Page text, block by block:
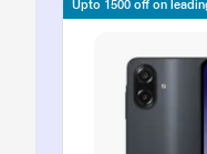
Upto 1500 off on